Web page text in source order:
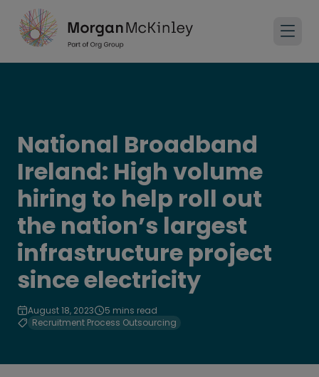
National Broadband
Ireland: High volume
hiring to help roll out
the nation’s largest
infrastructure project
since electricity
August 18, 2023
5 mins read
Recruitment Process Outsourcing